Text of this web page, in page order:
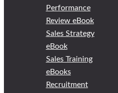
Performance
Review eBook
Sales Strategy
eBook
Sales Training
eBooks
Recruitment